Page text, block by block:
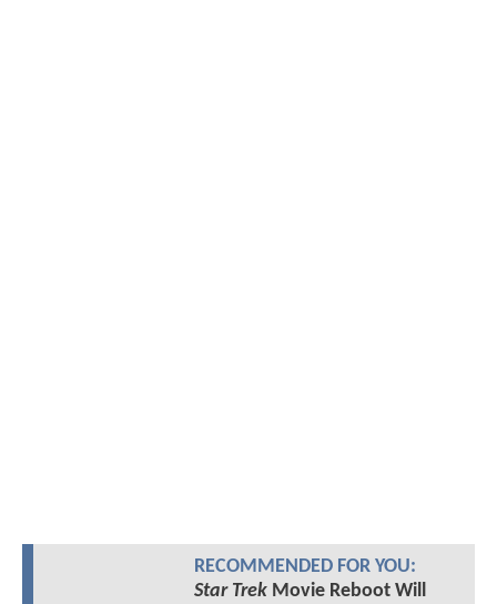
RECOMMENDED FOR YOU:
Star TrekMovie Reboot Will